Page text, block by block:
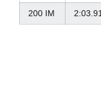
200 IM 2:03.91